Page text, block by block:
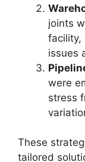
joints
facility,
issues
were
stress
These
tailored